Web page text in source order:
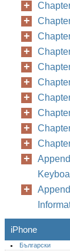
iPhone
Български